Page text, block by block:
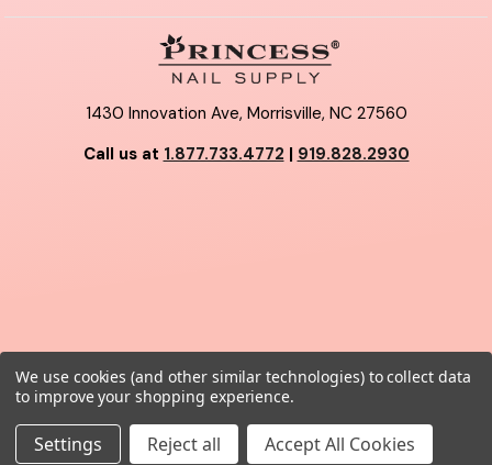
1430 Innovation Ave, Morrisville, NC 27560
Call us at 1.877.733.4772 | 919.828.2930
© 2026 Princess Nail Supply.
We use cookies (and other similar technologies) to collect data
to improve your shopping experience.
Settings Reject all Accept All Cookies